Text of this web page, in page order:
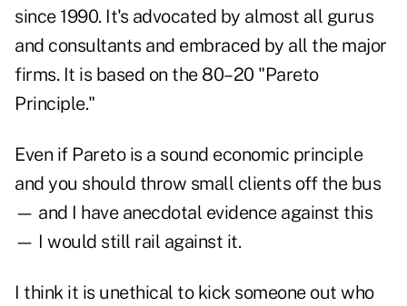
since 1990. It's advocated by almost all gurus
and consultants and embraced by all the major
firms. It is based on the 80–20 "Pareto
Principle."
Even if Pareto is a sound economic principle
and you should throw small clients off the bus
— and I have anecdotal evidence against this
— I would still rail against it.
I think it is unethical to kick someone out who